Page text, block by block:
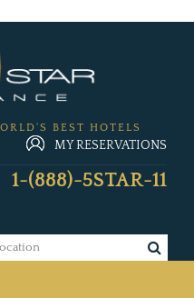
BEST HOTELS
MY RESERVATIONS
1-(888)-5STAR-11